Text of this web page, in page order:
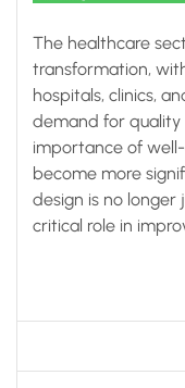
The healthcare
transformation,
hospitals, clinics,
demand for quality
importance of
become more
design is no
critical role in